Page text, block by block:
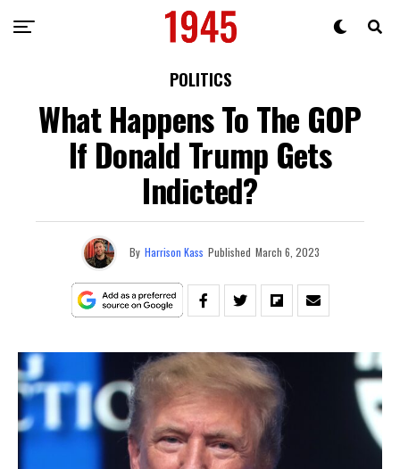
POLITICS
What Happens To The GOP
If Donald Trump Gets
Indicted?
By Harrison Kass Published March 6, 2023